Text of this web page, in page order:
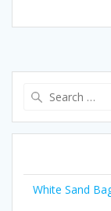
White Sand